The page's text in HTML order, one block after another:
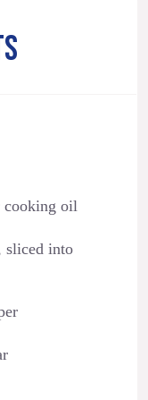
cooking oil
sliced into